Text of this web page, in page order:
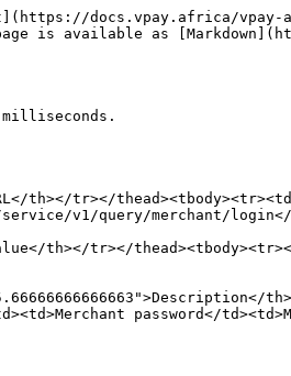
docs.vpay.africa/
is available as
th></tr></
v1/query/merchant/login</
th></tr></